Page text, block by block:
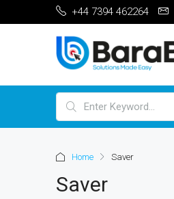
+44 7394 462264
Home Saver
Saver